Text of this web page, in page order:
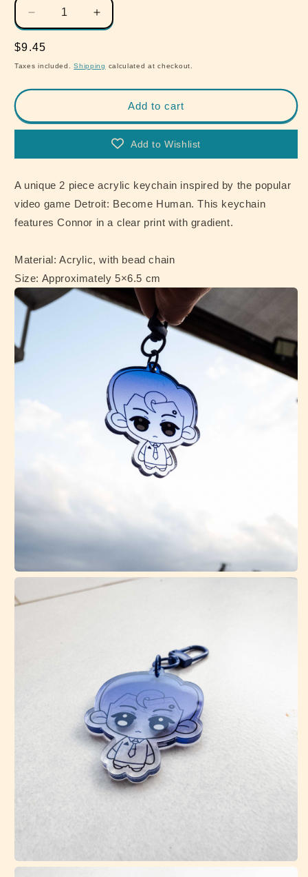
Decrease
quantity
for
Detroit
Human
Blue
Acrylic
Increase
quantity
Detroit
Human
Connor
Blue
Acrylic
Keychain
Regular
price
$9.45
Taxes included.Shipping calculated at checkout.
Add to cart
Add to Wishlist
A unique 2 piece acrylic keychain inspired by the popular
video game Detroit: Become Human. This keychain
features Connor in a clear print with gradient.
Material: Acrylic, with bead chain
Size: Approximately 5×6.5 cm